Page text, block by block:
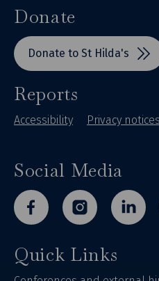
Donate
Donate to St Hilda's
Reports
Accessibility Privacy notices
Social Media
facebook instagram
Quick Links